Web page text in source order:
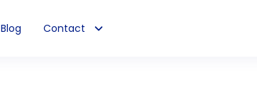
Blog Contact